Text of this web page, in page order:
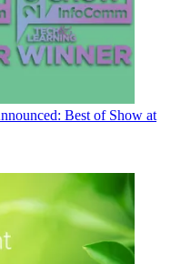
Best of Show at